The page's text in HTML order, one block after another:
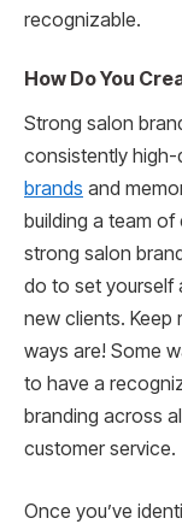
recognizable.
How Do You
Strong salon
consistently high-
brands and
building a team
strong salon
do to set yourself
new clients. Keep
ways are! Some
to have a
branding across
customer service.
Once you’ve